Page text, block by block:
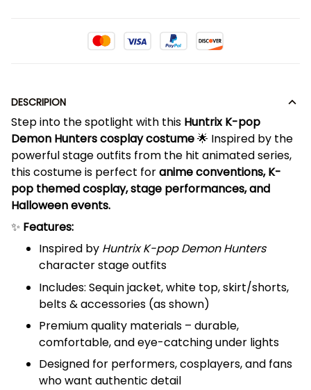
DESCRIPION
Step into the spotlight with this Huntrix K-pop
Demon Hunters cosplay costume🌟 Inspired by the
powerful stage outfits from the hit animated series,
this costume is perfect foranime conventions, K-
pop themed cosplay, stage performances, and
Halloween events.
✨ Features:
Inspired by Huntrix K-pop Demon Hunters
character stage outfits
Includes: Sequin jacket, white top, skirt/shorts,
belts & accessories (as shown)
Premium quality materials – durable,
comfortable, and eye-catching under lights
Designed for performers, cosplayers, and fans
who want authentic detail